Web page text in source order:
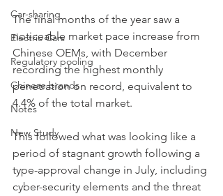
Car-sharing
Electric Cars
Regulatory pooling
Chinese brands
Notes
New Study
The final months of the year saw a
noticeable market pace increase from
Chinese OEMs, with December
recording the highest monthly
penetration on record, equivalent to
4.4% of the total market.
This followed what was looking like a
period of stagnant growth following a
type-approval change in July, including
cyber-security elements and the threat